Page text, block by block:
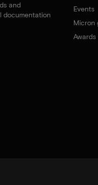
and
documentation
Events
Micron